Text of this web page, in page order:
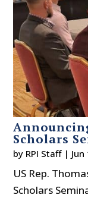
Scholars
by RPI Staff|
US Rep.
Scholars